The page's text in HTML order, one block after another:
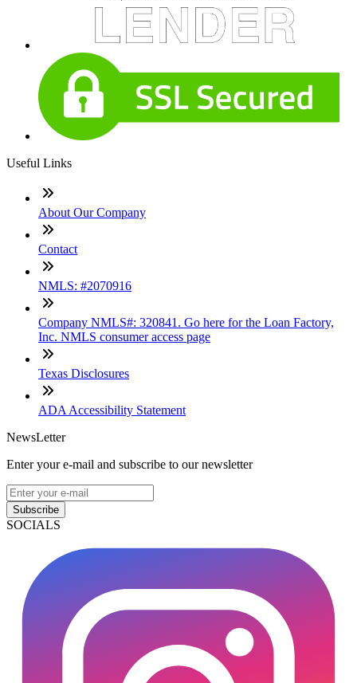
Useful Links
About Our Company
Contact
NMLS: #2070916
Company NMLS#: 320841. Go here for the Loan Factory,
Inc. NMLS consumer access page
Texas Disclosures
ADA Accessibility Statement
NewsLetter
Enter your e-mail and subscribe to our newsletter
Subscribe
SOCIALS